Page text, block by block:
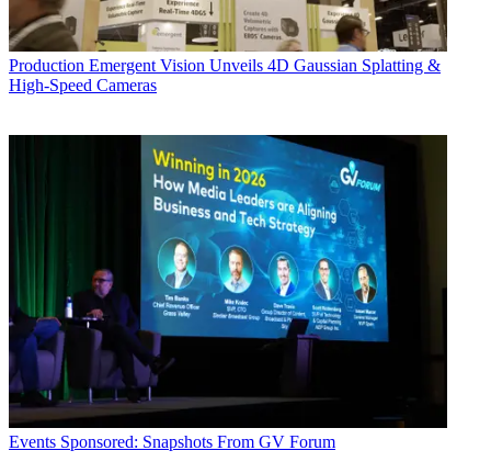
Production Emergent Vision Unveils 4D Gaussian Splatting &
High-Speed Cameras
Events Sponsored: Snapshots From GV Forum